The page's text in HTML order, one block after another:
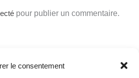
le consentement
pour publier un commentaire.